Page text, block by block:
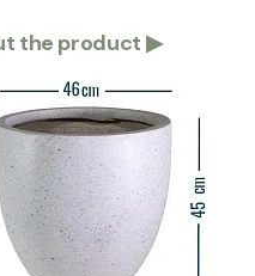
the product ▶